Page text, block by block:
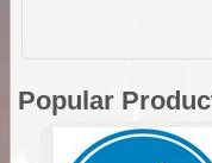
Popular